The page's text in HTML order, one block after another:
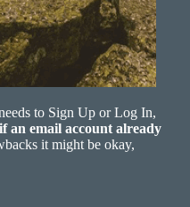
to Sign Up or Log In,
an email account already
it might be okay,